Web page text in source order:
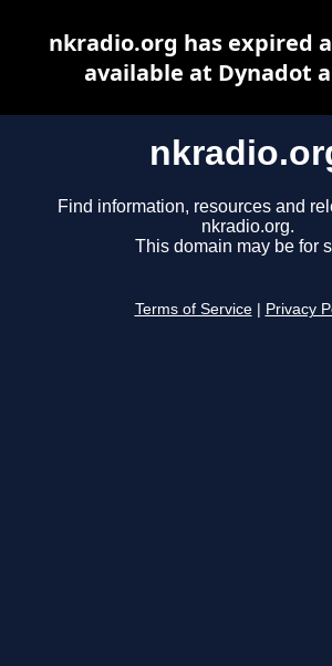
Find information, resources and
nkradio.org.
This domain may be for
Terms of Service Privacy
nkradio.org has expired
available at Dynadot